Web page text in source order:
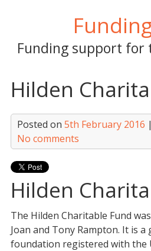
Funding support
Hilden
Posted on 5th February 2016
No comments
Hilden
The Hilden Charitable Fund
Joan and Tony Rampton. It is
foundation registered with the